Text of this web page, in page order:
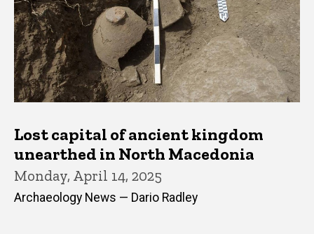
Lost capital of ancient kingdom
unearthed in North Macedonia
Monday, April 14, 2025
Archaeology News — Dario Radley